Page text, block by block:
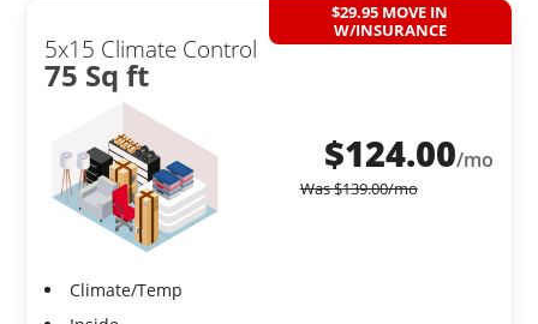
5x15 Climate Control
75 Sq ft
$29.95 MOVE IN
W/INSURANCE
$124.00/mo
Was$139.00/mo
Climate/Temp